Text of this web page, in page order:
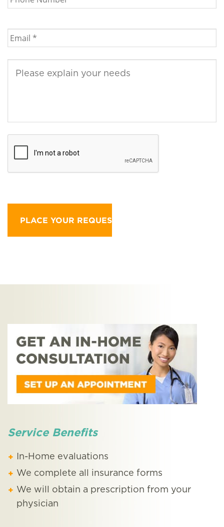
Service Benefits
In-Home evaluations
We complete all insurance forms
We will obtain a prescription from your
physician